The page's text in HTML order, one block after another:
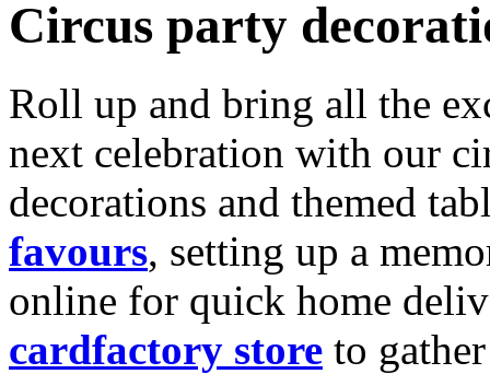
Circus party
Roll up and bring all the
next celebration with our
decorations and themed
favours, setting up a
online for quick home
cardfactory store to